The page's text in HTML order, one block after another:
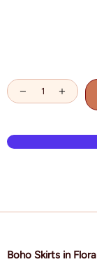
Boho Skirts in